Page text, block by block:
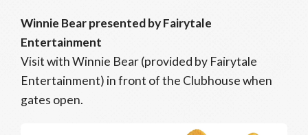
Winnie Bear presented by Fairytale
Entertainment
Visit with Winnie Bear (provided by Fairytale
Entertainment) in front of the Clubhouse when
gates open.